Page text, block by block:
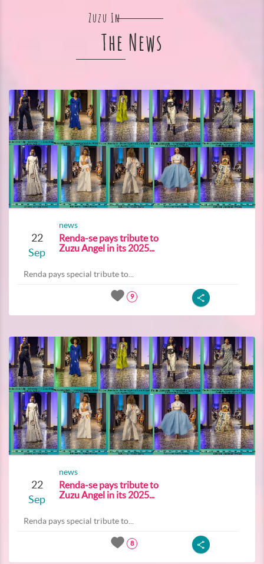
Zuzu In
The News
22
Sep
news
Renda-se pays tribute to
Zuzu Angel in its 2025...
Renda pays special tribute to...
9
22
Sep
news
Renda-se pays tribute to
Zuzu Angel in its 2025...
Renda pays special tribute to...
8